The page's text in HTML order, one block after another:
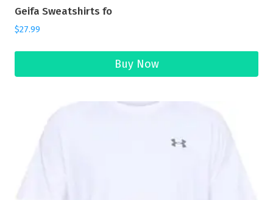
Geifa Sweatshirts fo
$27.99
Buy Now